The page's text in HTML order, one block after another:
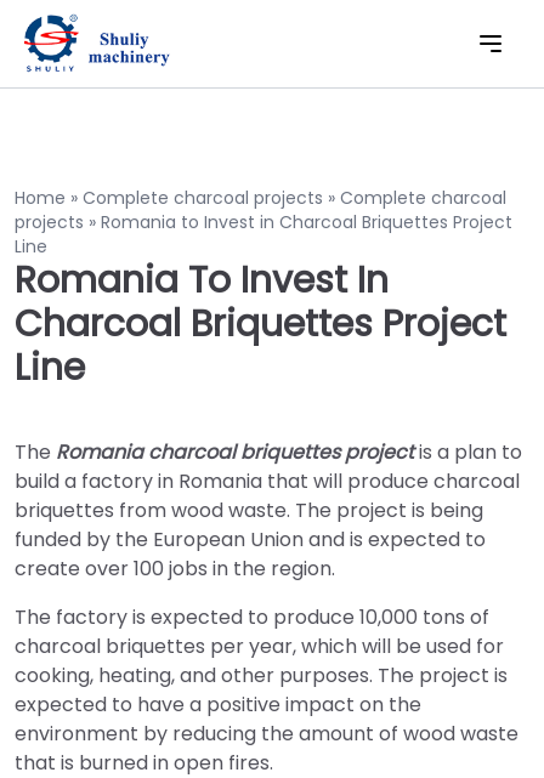
Home » Complete charcoal projects » Complete charcoal
projects » Romania to Invest in Charcoal Briquettes Project
Line
Romania To Invest In
Charcoal Briquettes Project
Line
The Romania charcoal briquettes projectis a plan to
build a factory in Romania that will produce charcoal
briquettes from wood waste. The project is being
funded by the European Union and is expected to
create over 100 jobs in the region.
The factory is expected to produce 10,000 tons of
charcoal briquettes per year, which will be used for
cooking, heating, and other purposes. The project is
expected to have a positive impact on the
environment by reducing the amount of wood waste
that is burned in open fires.